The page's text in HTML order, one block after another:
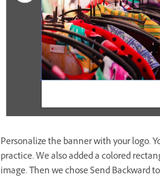
Personalize the banner with your logo.
practice. We also added a colored
image. Then we chose Send Backward